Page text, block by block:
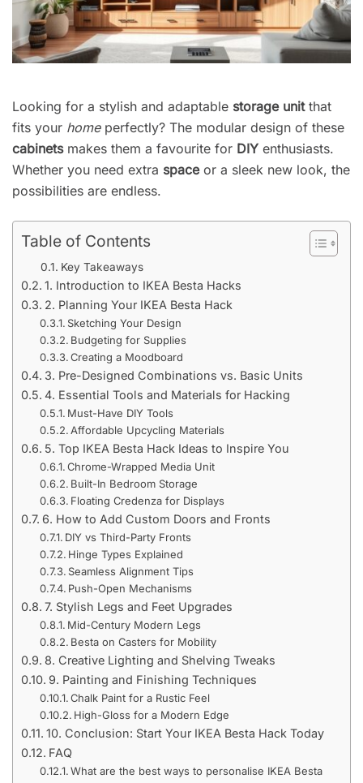
Looking for a stylish and adaptable storage unitthat
fits your homeperfectly? The modular design of these
cabinetsmakes them a favourite for DIY enthusiasts.
Whether you need extra spaceor a sleek new look, the
possibilities are endless.
Table of Contents
Key Takeaways
1. Introduction to IKEA Besta Hacks
2. Planning Your IKEA Besta Hack
Sketching Your Design
Budgeting for Supplies
Creating a Moodboard
3. Pre-Designed Combinations vs. Basic Units
4. Essential Tools and Materials for Hacking
Must-Have DIY Tools
Affordable Upcycling Materials
5. Top IKEA Besta Hack Ideas to Inspire You
Chrome-Wrapped Media Unit
Built-In Bedroom Storage
Floating Credenza for Displays
6. How to Add Custom Doors and Fronts
DIY vs Third-Party Fronts
Hinge Types Explained
Seamless Alignment Tips
Push-Open Mechanisms
7. Stylish Legs and Feet Upgrades
Mid-Century Modern Legs
Besta on Casters for Mobility
8. Creative Lighting and Shelving Tweaks
9. Painting and Finishing Techniques
Chalk Paint for a Rustic Feel
High-Gloss for a Modern Edge
10. Conclusion: Start Your IKEA Besta Hack Today
FAQ
What are the best ways to personalise IKEA Besta